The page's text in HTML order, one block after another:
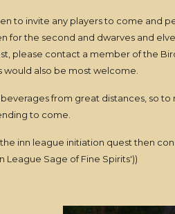
to invite any players to come and
for the second and dwarves and
please contact a member of the
would also be most welcome.
from great distances, so to
to come.
inn league initiation quest then
League Sage of Fine Spirits'))